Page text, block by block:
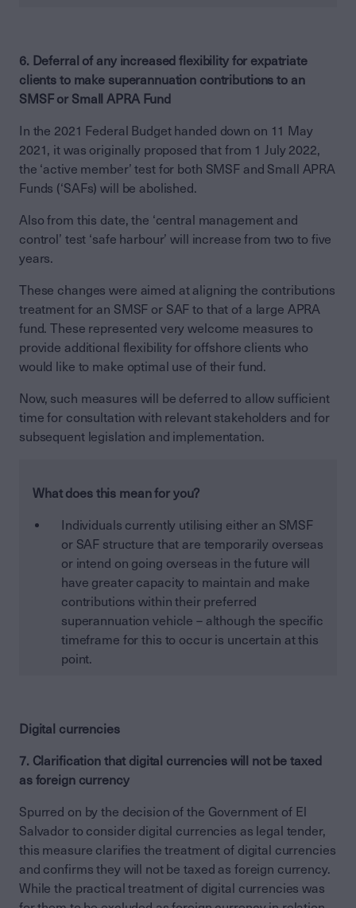
6. Deferral of any increased flexibility for expatriate
clients to make superannuation contributions to an
SMSF or Small APRA Fund
In the 2021 Federal Budget handed down on 11 May
2021, it was originally proposed that from 1 July 2022,
the ‘active member’ test for both SMSF and Small APRA
Funds (‘SAFs) will be abolished.
Also from this date, the ‘central management and
control’ test ‘safe harbour’ will increase from two to five
years.
These changes were aimed at aligning the contributions
treatment for an SMSF or SAF to that of a large APRA
fund. These represented very welcome measures to
provide additional flexibility for offshore clients who
would like to make optimal use of their fund.
Now, such measures will be deferred to allow sufficient
time for consultation with relevant stakeholders and for
subsequent legislation and implementation.
What does this mean for you?
Individuals currently utilising either an SMSF
or SAF structure that are temporarily overseas
or intend on going overseas in the future will
have greater capacity to maintain and make
contributions within their preferred
superannuation vehicle – although the specific
timeframe for this to occur is uncertain at this
point.
Digital currencies
7. Clarification that digital currencies will not be taxed
as foreign currency
Spurred on by the decision of the Government of El
Salvador to consider digital currencies as legal tender,
this measure clarifies the treatment of digital currencies
and confirms they will not be taxed as foreign currency.
While the practical treatment of digital currencies was